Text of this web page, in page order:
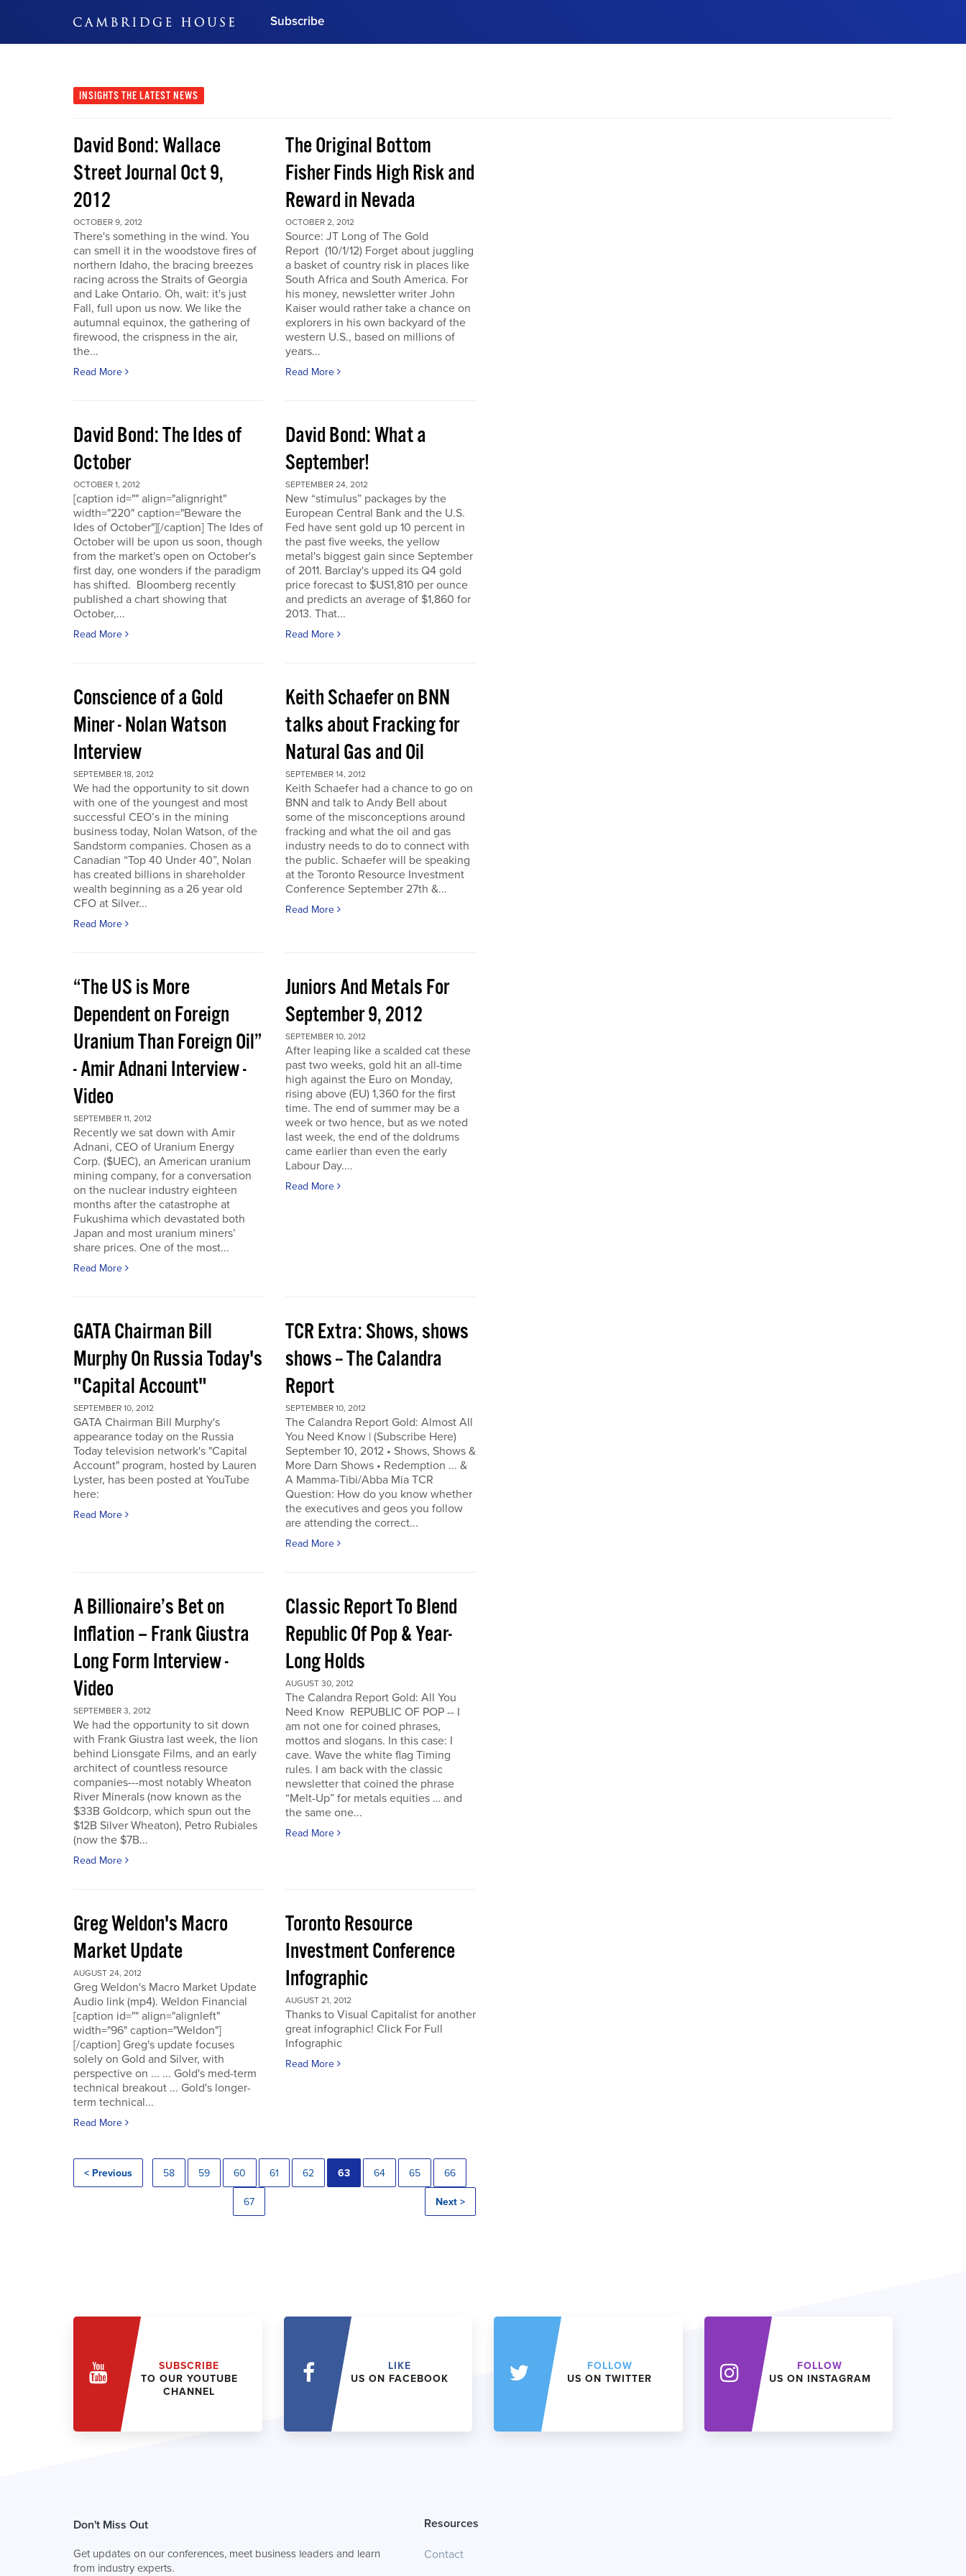
Subscribe
Subscribe Now
INSIGHTS THE LATEST NEWS
David Bond: Wallace
Street Journal Oct 9,
2012
OCTOBER 9, 2012
There's something in the wind. You
can smell it in the woodstove fires of
northern Idaho, the bracing breezes
racing across the Straits of Georgia
and Lake Ontario. Oh, wait: it's just
Fall, full upon us now. We like the
autumnal equinox, the gathering of
firewood, the crispness in the air,
the...
Read More
The Original Bottom
Fisher Finds High Risk and
Reward in Nevada
OCTOBER 2, 2012
Source: JT Long of The Gold
Report (10/1/12) Forget about juggling
a basket of country risk in places like
South Africa and South America. For
his money, newsletter writer John
Kaiser would rather take a chance on
explorers in his own backyard of the
western U.S., based on millions of
years...
Read More
David Bond: The Ides of
October
OCTOBER 1, 2012
[caption id="" align="alignright"
width="220" caption="Beware the
Ides of October"][/caption] The Ides of
October will be upon us soon, though
from the market's open on October's
first day, one wonders if the paradigm
has shifted. Bloomberg recently
published a chart showing that
October,...
Read More
David Bond: What a
September!
SEPTEMBER 24, 2012
New “stimulus” packages by the
European Central Bank and the U.S.
Fed have sent gold up 10 percent in
the past five weeks, the yellow
metal's biggest gain since September
of 2011. Barclay's upped its Q4 gold
price forecast to $US1,810 per ounce
and predicts an average of $1,860 for
2013. That...
Read More
Conscience of a Gold
Miner - Nolan Watson
Interview
SEPTEMBER 18, 2012
We had the opportunity to sit down
with one of the youngest and most
successful CEO’s in the mining
business today, Nolan Watson, of the
Sandstorm companies. Chosen as a
Canadian “Top 40 Under 40”, Nolan
has created billions in shareholder
wealth beginning as a 26 year old
CFO at Silver...
Read More
Keith Schaefer on BNN
talks about Fracking for
Natural Gas and Oil
SEPTEMBER 14, 2012
Keith Schaefer had a chance to go on
BNN and talk to Andy Bell about
some of the misconceptions around
fracking and what the oil and gas
industry needs to do to connect with
the public. Schaefer will be speaking
at the Toronto Resource Investment
Conference September 27th &...
Read More
“The US is More
Dependent on Foreign
Uranium Than Foreign Oil”
- Amir Adnani Interview -
Video
SEPTEMBER 11, 2012
Recently we sat down with Amir
Adnani, CEO of Uranium Energy
Corp. ($UEC), an American uranium
mining company, for a conversation
on the nuclear industry eighteen
months after the catastrophe at
Fukushima which devastated both
Japan and most uranium miners’
share prices. One of the most...
Read More
Juniors And Metals For
September 9, 2012
SEPTEMBER 10, 2012
After leaping like a scalded cat these
past two weeks, gold hit an all-time
high against the Euro on Monday,
rising above (EU) 1,360 for the first
time. The end of summer may be a
week or two hence, but as we noted
last week, the end of the doldrums
came earlier than even the early
Labour Day....
Read More
GATA Chairman Bill
Murphy On Russia Today's
"Capital Account"
SEPTEMBER 10, 2012
GATA Chairman Bill Murphy's
appearance today on the Russia
Today television network's "Capital
Account" program, hosted by Lauren
Lyster, has been posted at YouTube
here:
Read More
TCR Extra: Shows, shows
shows -- The Calandra
Report
SEPTEMBER 10, 2012
The Calandra Report Gold: Almost All
You Need Know | (Subscribe Here)
September 10, 2012 • Shows, Shows &
More Darn Shows • Redemption ... &
A Mamma-Tibi/Abba Mia TCR
Question: How do you know whether
the executives and geos you follow
are attending the correct...
Read More
A Billionaire’s Bet on
Inflation – Frank Giustra
Long Form Interview -
Video
SEPTEMBER 3, 2012
We had the opportunity to sit down
with Frank Giustra last week, the lion
behind Lionsgate Films, and an early
architect of countless resource
companies---most notably Wheaton
River Minerals (now known as the
$33B Goldcorp, which spun out the
$12B Silver Wheaton), Petro Rubiales
(now the $7B...
Read More
Classic Report To Blend
Republic Of Pop & Year-
Long Holds
AUGUST 30, 2012
The Calandra Report Gold: All You
Need Know REPUBLIC OF POP -- I
am not one for coined phrases,
mottos and slogans. In this case: I
cave. Wave the white flag Timing
rules. I am back with the classic
newsletter that coined the phrase
“Melt-Up” for metals equities … and
the same one...
Read More
Greg Weldon's Macro
Market Update
AUGUST 24, 2012
Greg Weldon's Macro Market Update
Audio link (mp4). Weldon Financial
[caption id="" align="alignleft"
width="96" caption="Weldon"]
[/caption] Greg's update focuses
solely on Gold and Silver, with
perspective on ... ... Gold's med-term
technical breakout ... Gold's longer-
term technical...
Read More
Toronto Resource
Investment Conference
Infographic
AUGUST 21, 2012
Thanks to Visual Capitalist for another
great infographic! Click For Full
Infographic
Read More
< Previous 58 59 60 61 62 63 64 65 66
67 Next >
SUBSCRIBE
TO OUR YOUTUBE
CHANNEL
LIKE
US ON FACEBOOK
FOLLOW
US ON TWITTER
FOLLOW
US ON INSTAGRAM
Don't Miss Out
Get updates on our conferences, meet business leaders and learn
from industry experts.
Resources
Contact